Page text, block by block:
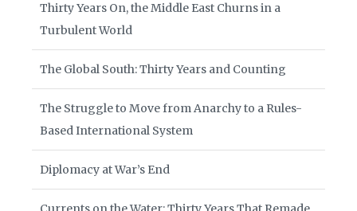
Thirty Years On, the Middle East Churns in a
Turbulent World
The Global South: Thirty Years and Counting
The Struggle to Move from Anarchy to a Rules-
Based International System
Diplomacy at War’s End